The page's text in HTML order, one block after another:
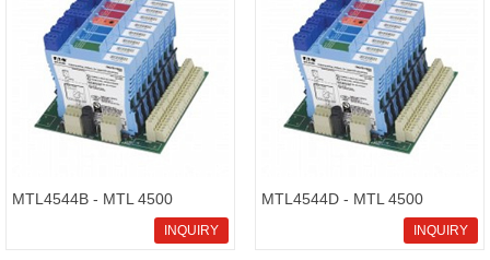
MTL4544B - MTL 4500
Intrinsically Safe IsolatorsINQUIRY
MTL4544D - MTL 4500
Intrinsically Safe IsolatorsINQUIRY